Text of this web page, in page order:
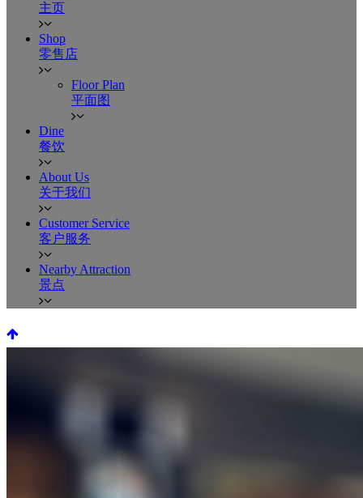
主页
Shop
零售店
Floor Plan
平面图
Dine
餐饮
About Us
关于我们
Customer Service
客户服务
Nearby Attraction
景点